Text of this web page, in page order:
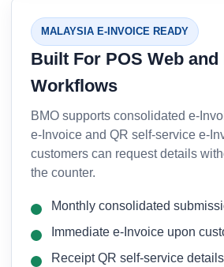
MALAYSIA E-INVOICE READY
Built For POS Web
Workflows
BMO supports consolidated e-
e-Invoice and QR self-service e-
customers can request details
the counter.
Monthly consolidated
Immediate e-Invoice upon
Receipt QR self-service